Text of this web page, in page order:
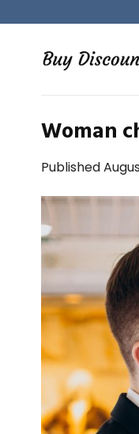
to
content
Woman
Published